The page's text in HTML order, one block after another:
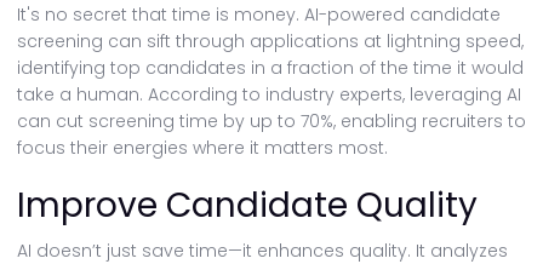
It's no secret that time is money. AI-powered candidate
screening can sift through applications at lightning speed,
identifying top candidates in a fraction of the time it would
take a human. According to industry experts, leveraging AI
can cut screening time by up to 70%, enabling recruiters to
focus their energies where it matters most.
Improve Candidate Quality
AI doesn’t just save time—it enhances quality. It analyzes